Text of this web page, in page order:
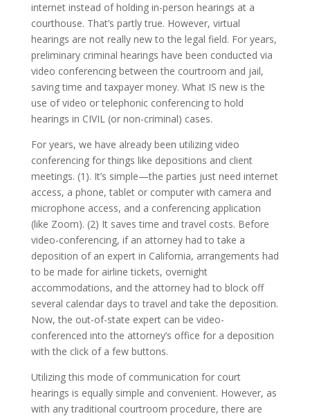
internet instead of holding in-person hearings at a
courthouse. That’s partly true. However, virtual
hearings are not really new to the legal field. For years,
preliminary criminal hearings have been conducted via
video conferencing between the courtroom and jail,
saving time and taxpayer money. What IS new is the
use of video or telephonic conferencing to hold
hearings in CIVIL (or non-criminal) cases.
For years, we have already been utilizing video
conferencing for things like depositions and client
meetings. (1). It’s simple—the parties just need internet
access, a phone, tablet or computer with camera and
microphone access, and a conferencing application
(like Zoom). (2) It saves time and travel costs. Before
video-conferencing, if an attorney had to take a
deposition of an expert in California, arrangements had
to be made for airline tickets, overnight
accommodations, and the attorney had to block off
several calendar days to travel and take the deposition.
Now, the out-of-state expert can be video-
conferenced into the attorney’s office for a deposition
with the click of a few buttons.
Utilizing this mode of communication for court
hearings is equally simple and convenient. However, as
with any traditional courtroom procedure, there are